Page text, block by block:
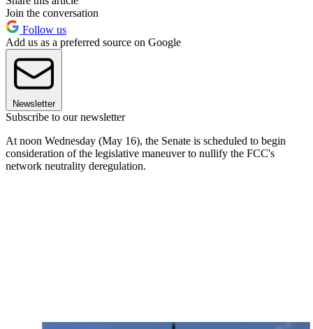
Join the conversation
Follow us
Add us as a preferred source on Google
Newsletter
Subscribe to our newsletter
At noon Wednesday (May 16), the Senate is scheduled to begin
consideration of the legislative maneuver to nullify the FCC's
network neutrality deregulation.